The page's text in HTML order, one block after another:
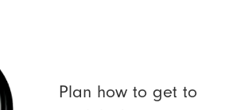
Plan how to get to